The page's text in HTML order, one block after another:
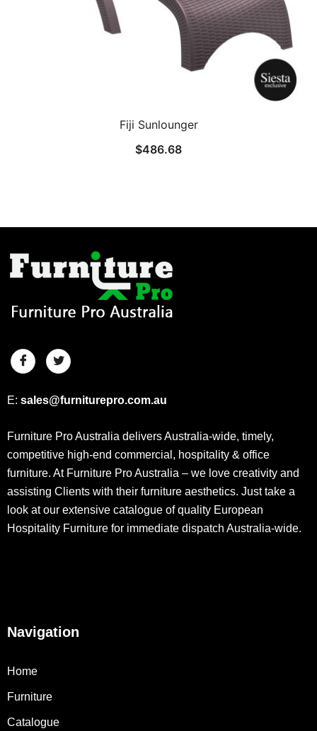
Fiji Sunlounger
$486.68
E: sales@furniturepro.com.au
Furniture Pro Australia delivers Australia-wide, timely,
competitive high-end commercial, hospitality & office
furniture. At Furniture Pro Australia – we love creativity and
assisting Clients with their furniture aesthetics. Just take a
look at our extensive catalogue of quality European
Hospitality Furniture for immediate dispatch Australia-wide.
Navigation
Home
Furniture
Catalogue